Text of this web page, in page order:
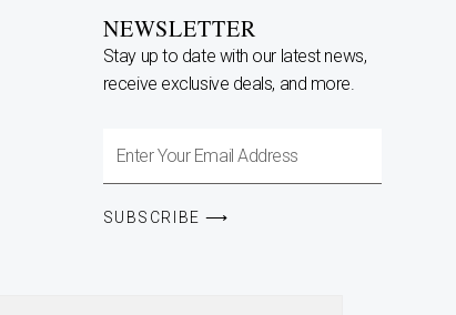
NEWSLETTER
Stay up to date with our latest news,
receive exclusive deals, and more.
Enter
Email
SUBSCRIBE ⟶